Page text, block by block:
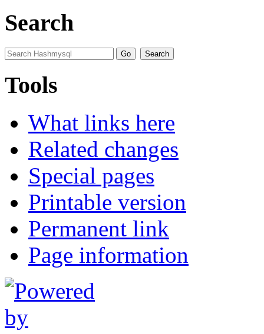
Search
Tools
What links here
Related changes
Special pages
Printable version
Permanent link
Page information